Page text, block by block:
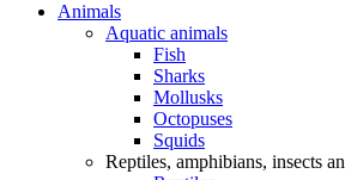
Animals
Aquatic animals
Fish
Sharks
Mollusks
Octopuses
Squids
Reptiles, amphibians, insects